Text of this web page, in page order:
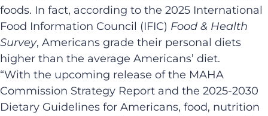
foods. In fact, according to the 2025 International
Food Information Council (IFIC) Food & Health
Survey, Americans grade their personal diets
higher than the average Americans’ diet.
“With the upcoming release of the MAHA
Commission Strategy Report and the 2025-2030
Dietary Guidelines for Americans, food, nutrition